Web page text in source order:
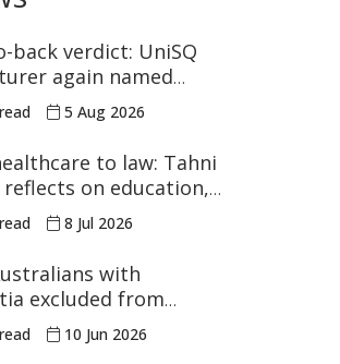
back verdict: UniSQ
again named
Academic of the
5 Aug 2026
to law: Tahni
on education,
and NAIDOC Week
8 Jul 2026
with
excluded from
assisted dying, study
10 Jun 2026